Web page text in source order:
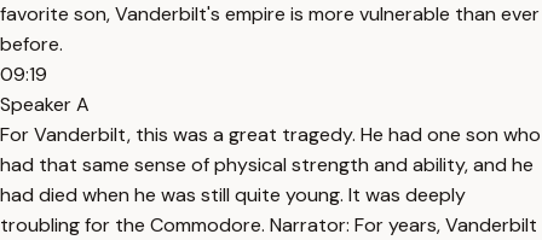
favorite son, Vanderbilt's empire is more vulnerable than ever
before.
09:19
Speaker A
For Vanderbilt, this was a great tragedy. He had one son who
had that same sense of physical strength and ability, and he
had died when he was still quite young. It was deeply
troubling for the Commodore. Narrator: For years, Vanderbilt